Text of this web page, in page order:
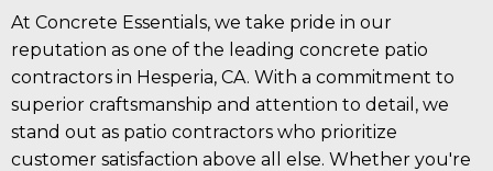
At Concrete Essentials, we take pride in our
reputation as one of the leading concrete patio
contractors in Hesperia, CA. With a commitment to
superior craftsmanship and attention to detail, we
stand out as patio contractors who prioritize
customer satisfaction above all else. Whether you're